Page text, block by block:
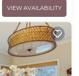
VIEW AVAILABILITY